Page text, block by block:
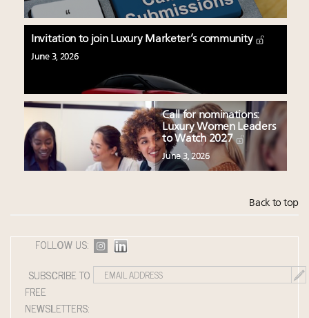
Invitation to join Luxury Marketer’s community
June 3, 2026
Call for nominations:
Luxury Women Leaders
to Watch 2027
June 3, 2026
Back to top
FOLLOW US:
SUBSCRIBE TO
FREE
NEWSLETTERS: